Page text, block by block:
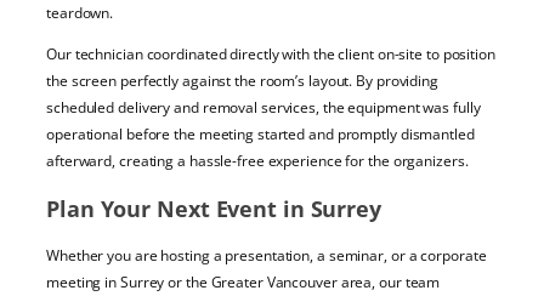
teardown.
Our technician coordinated directly with the client on-site to position
the screen perfectly against the room’s layout. By providing
scheduled delivery and removal services, the equipment was fully
operational before the meeting started and promptly dismantled
afterward, creating a hassle-free experience for the organizers.
Plan Your Next Event in Surrey
Whether you are hosting a presentation, a seminar, or a corporate
meeting in Surrey or the Greater Vancouver area, our team